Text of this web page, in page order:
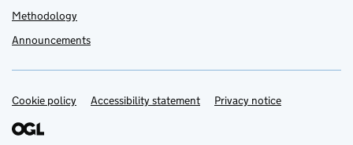
Methodology
Announcements
Support links
Cookie policy Accessibility statement Privacy notice